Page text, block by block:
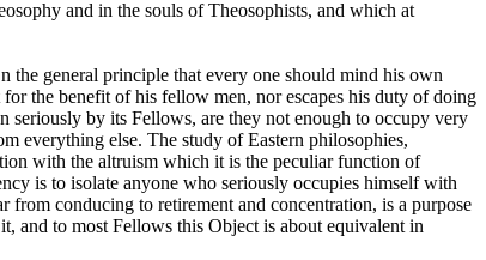
and in the souls of Theosophists, and which at
the general principle that every one should mind his own
the benefit of his fellow men, nor escapes his duty of doing
seriously by its Fellows, are they not enough to occupy very
everything else. The study of Eastern philosophies,
with the altruism which it is the peculiar function of
is to isolate anyone who seriously occupies himself with
conducing to retirement and concentration, is a purpose
and to most Fellows this Object is about equivalent in